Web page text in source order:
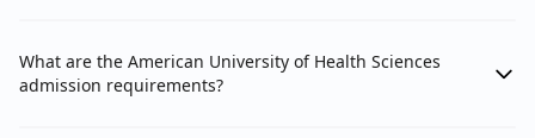
What are the American University of Health Sciences
admission requirements?